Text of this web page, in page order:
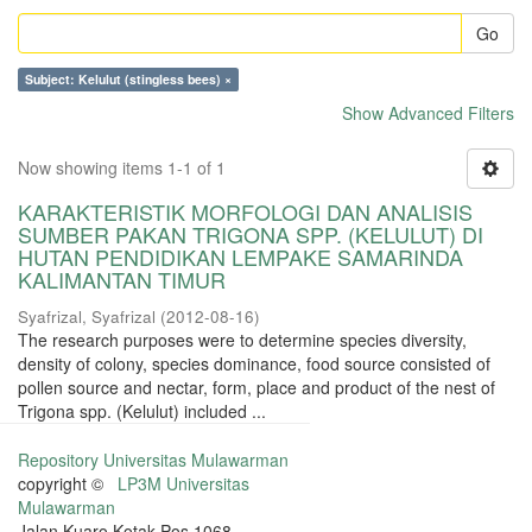
Go
Subject: Kelulut (stingless bees) ×
Show Advanced Filters
Now showing items 1-1 of 1
KARAKTERISTIK MORFOLOGI DAN ANALISIS
SUMBER PAKAN TRIGONA SPP. (KELULUT) DI
HUTAN PENDIDIKAN LEMPAKE SAMARINDA
KALIMANTAN TIMUR
Syafrizal, Syafrizal (2012-08-16)
The research purposes were to determine species diversity,
density of colony, species dominance, food source consisted of
pollen source and nectar, form, place and product of the nest of
Trigona spp. (Kelulut) included ...
Repository Universitas Mulawarman
copyright © LP3M Universitas
Mulawarman